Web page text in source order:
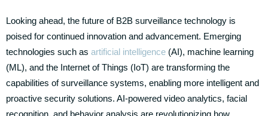
Looking ahead, the future of B2B surveillance technology is
poised for continued innovation and advancement. Emerging
technologies such as artificial intelligence (AI), machine learning
(ML), and the Internet of Things (IoT) are transforming the
capabilities of surveillance systems, enabling more intelligent and
proactive security solutions. AI-powered video analytics, facial
recognition, and behavior analysis are revolutionizing how